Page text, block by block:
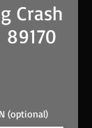
Crash
(optional)